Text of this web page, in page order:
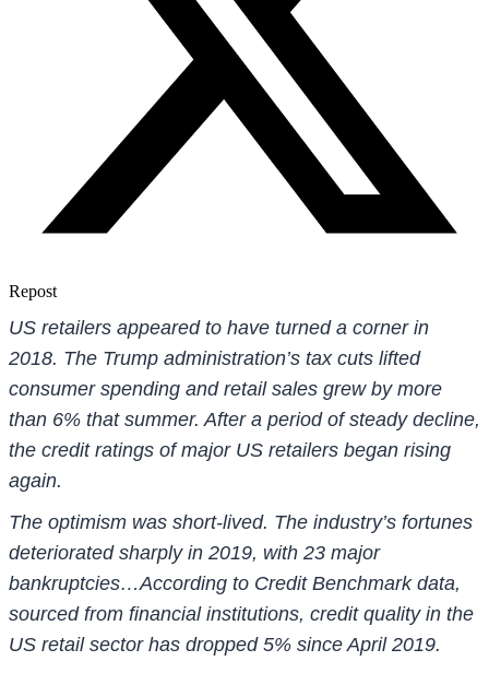
Repost
US retailers appeared to have turned a corner in
2018. The Trump administration’s tax cuts lifted
consumer spending and retail sales grew by more
than 6% that summer. After a period of steady decline,
the credit ratings of major US retailers began rising
again.
The optimism was short-lived. The industry’s fortunes
deteriorated sharply in 2019, with 23 major
bankruptcies…According to Credit Benchmark data,
sourced from financial institutions, credit quality in the
US retail sector has dropped 5% since April 2019.